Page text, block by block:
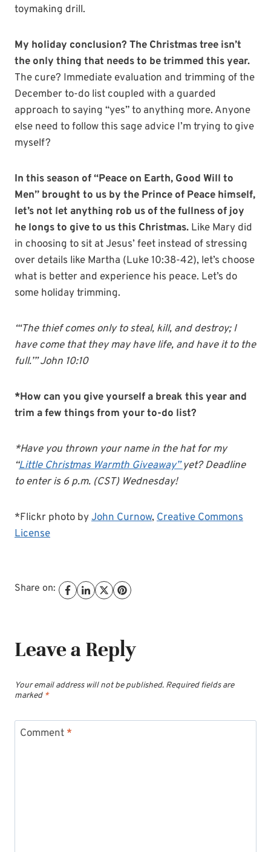
toymaking drill.
My holiday conclusion? The Christmas tree isn’t
the only thing that needs to be trimmed this year.
The cure? Immediate evaluation and trimming of the
December to-do list coupled with a guarded
approach to saying “yes” to anything more. Anyone
else need to follow this sage advice I’m trying to give
myself?
In this season of “Peace on Earth, Good Will to
Men” brought to us by the Prince of Peace himself,
let’s not let anything rob us of the fullness of joy
he longs to give to us this Christmas. Like Mary did
in choosing to sit at Jesus’ feet instead of stressing
over details like Martha (Luke 10:38-42), let’s choose
what is better and experience his peace. Let’s do
some holiday trimming.
“‘The thief comes only to steal, kill, and destroy; I
have come that they may have life, and have it to the
full.’” John 10:10
*How can you give yourself a break this year and
trim a few things from your to-do list?
*Have you thrown your name in the hat for my
“Little Christmas Warmth Giveaway”yet? Deadline
to enter is 6 p.m. (CST) Wednesday!
*Flickr photo byJohn Curnow, Creative Commons
License
Share on:
Leave a Reply
Your email address will not be published. Required fields are
marked *
Comment *